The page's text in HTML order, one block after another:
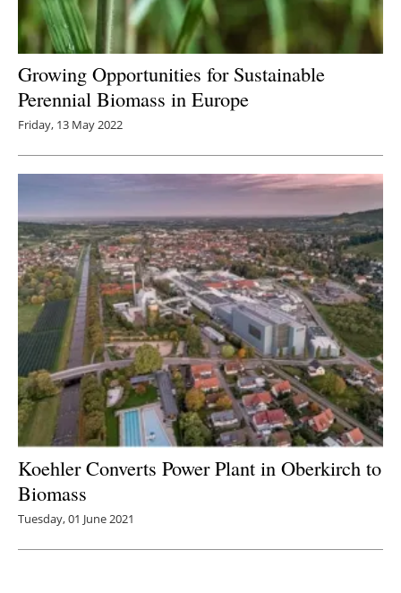
Growing Opportunities for Sustainable
Perennial Biomass in Europe
Friday, 13 May 2022
Koehler Converts Power Plant in Oberkirch to
Biomass
Tuesday, 01 June 2021